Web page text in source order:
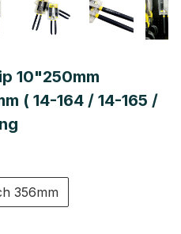
10"250mm
( 14-164 / 14-165 /
356mm